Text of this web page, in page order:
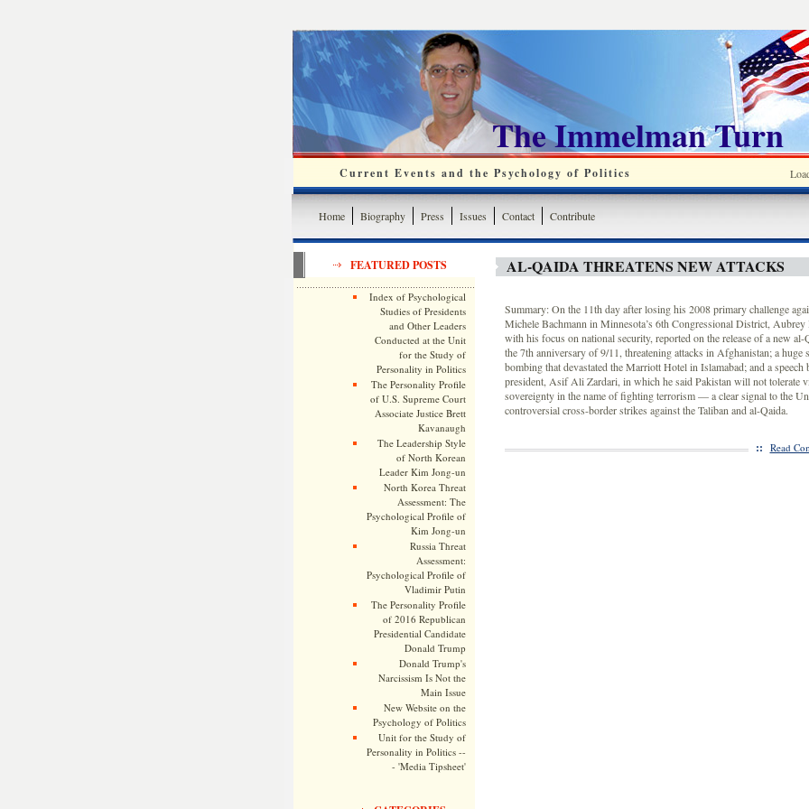
The Immelman Turn
Current Events and the Psychology of Politics
Home Biography Press Issues Contact Contribute
FEATURED POSTS
Index of Psychological
Studies of Presidents
and Other Leaders
Conducted at the Unit
for the Study of
Personality in Politics
The Personality Profile
of U.S. Supreme Court
Associate Justice Brett
Kavanaugh
The Leadership Style
of North Korean
Leader Kim Jong-un
North Korea Threat
Assessment: The
Psychological Profile of
Kim Jong-un
Russia Threat
Assessment:
Psychological Profile of
Vladimir Putin
The Personality Profile
of 2016 Republican
Presidential Candidate
Donald Trump
Donald Trump's
Narcissism Is Not the
Main Issue
New Website on the
Psychology of Politics
Unit for the Study of
Personality in Politics --
- 'Media Tipsheet'
AL-QAIDA THREATENS NEW ATTACKS
Summary: On the 11th day after losing his 2008 primary challenge
Michele Bachmann in Minnesota’s 6th Congressional District,
with his focus on national security, reported on the release of a new al-
the 7th anniversary of 9/11, threatening attacks in Afghanistan; a huge
bombing that devastated the Marriott Hotel in Islamabad; and a speech
president, Asif Ali Zardari, in which he said Pakistan will not tolerate
sovereignty in the name of fighting terrorism — a clear signal to the
controversial cross-border strikes against the Taliban and al-Qaida.
:: Read